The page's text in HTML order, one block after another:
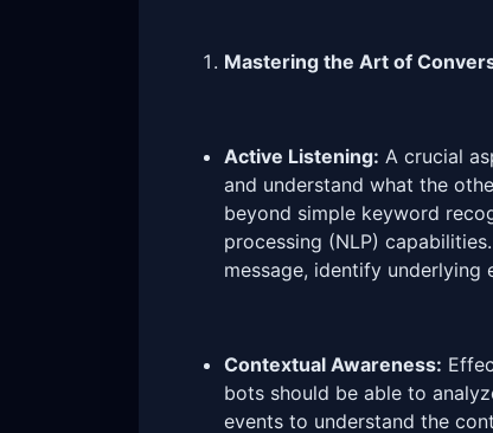
Mastering the Art of
Active Listening: A crucial
and understand what the
beyond simple keyword
processing (NLP)
message, identify underlying
Contextual Awareness:
bots should be able to
events to understand the